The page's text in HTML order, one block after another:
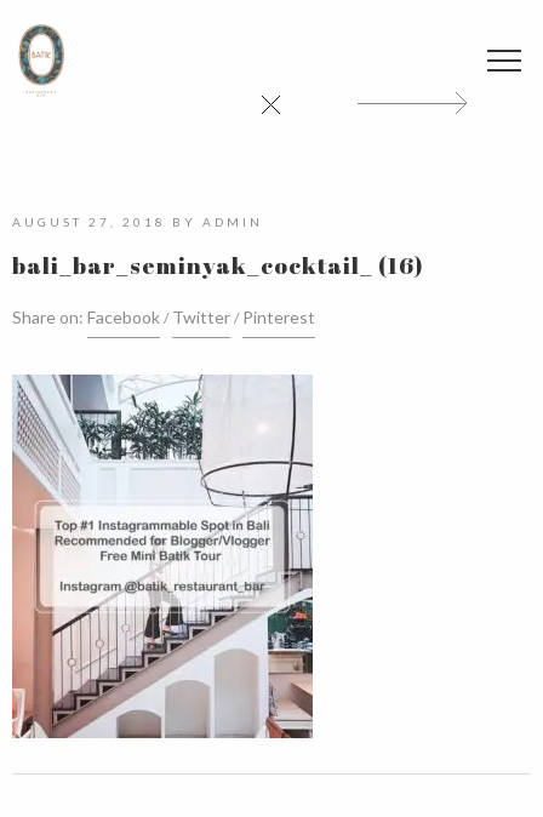
AUGUST 27, 2018 BY ADMIN
bali_bar_seminyak_cocktail_ (16)
Share on: Facebook Twitter Pinterest